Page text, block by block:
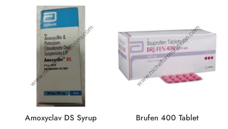
Amoxyclav DS Syrup Brufen 400 Tablet